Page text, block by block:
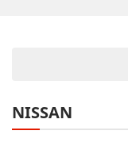
NISSAN